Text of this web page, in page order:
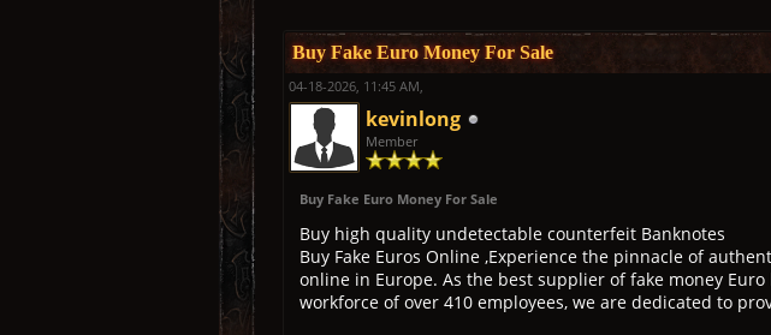
Buy Fake Euro Money For Sale
04-18-2026, 11:45 AM,
kevinlong
Member
Buy Fake Euro Money For Sale
Buy high quality undetectable counterfeit Banknotes
Buy Fake Euros Online ,Experience the pinnacle of
online in Europe. As the best supplier of fake money
workforce of over 410 employees, we are dedicated to